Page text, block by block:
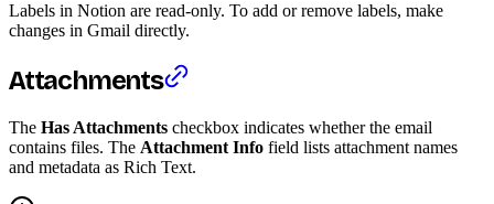
Labels in Notion are read-only. To add or remove labels, make
changes in Gmail directly.
Attachments
The Has Attachments checkbox indicates whether the email
contains files. The Attachment Info field lists attachment names
and metadata as Rich Text.